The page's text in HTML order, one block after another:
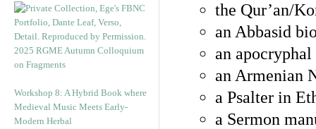
2025 RGME Autumn Colloquium
on Fragments
Workshop 8: A Hybrid Book where
Medieval Music Meets Early-
Modern Herbal
the Qur’an/
an Abbasid
an
an Armenian
a Psalter in
a Sermon